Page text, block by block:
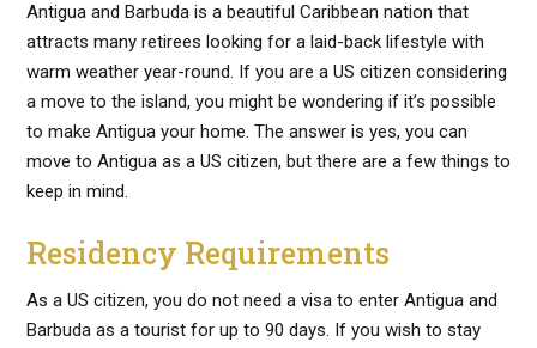
Antigua and Barbuda is a beautiful Caribbean nation that
attracts many retirees looking for a laid-back lifestyle with
warm weather year-round. If you are a US citizen considering
a move to the island, you might be wondering if it’s possible
to make Antigua your home. The answer is yes, you can
move to Antigua as a US citizen, but there are a few things to
keep in mind.
Residency Requirements
As a US citizen, you do not need a visa to enter Antigua and
Barbuda as a tourist for up to 90 days. If you wish to stay